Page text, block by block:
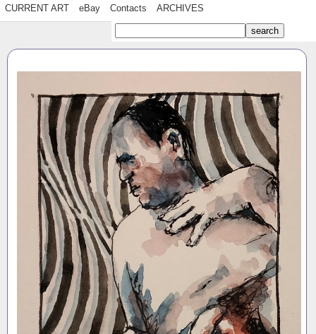
CURRENT ART eBay Contacts ARCHIVES